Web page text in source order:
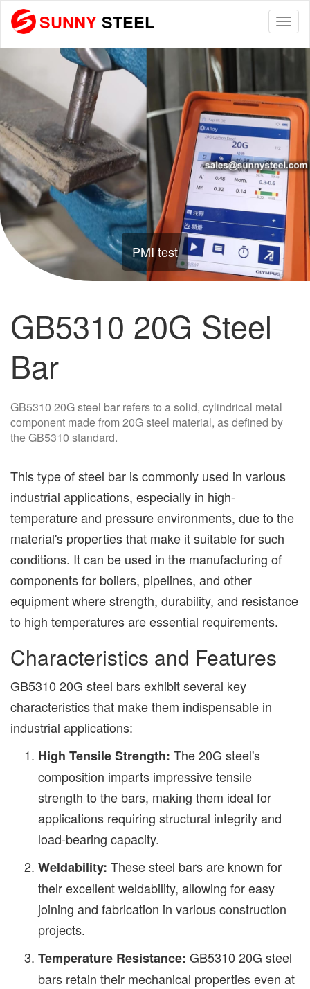
SUNNY STEEL
PMI test
GB5310 20G Steel
Bar
GB5310 20G steel bar refers to a solid, cylindrical metal
component made from 20G steel material, as defined by
the GB5310 standard.
This type of steel bar is commonly used in various
industrial applications, especially in high-
temperature and pressure environments, due to the
material's properties that make it suitable for such
conditions. It can be used in the manufacturing of
components for boilers, pipelines, and other
equipment where strength, durability, and resistance
to high temperatures are essential requirements.
Characteristics and Features
GB5310 20G steel bars exhibit several key
characteristics that make them indispensable in
industrial applications:
High Tensile Strength: The 20G steel's
composition imparts impressive tensile
strength to the bars, making them ideal for
applications requiring structural integrity and
load-bearing capacity.
Weldability: These steel bars are known for
their excellent weldability, allowing for easy
joining and fabrication in various construction
projects.
Temperature Resistance: GB5310 20G steel
bars retain their mechanical properties even at